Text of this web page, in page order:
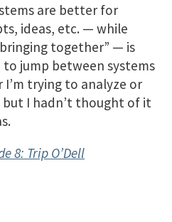
are better for
ideas, etc. — while
together” — is
jump between systems
trying to analyze or
I hadn’t thought of it
8: Trip O’Dell